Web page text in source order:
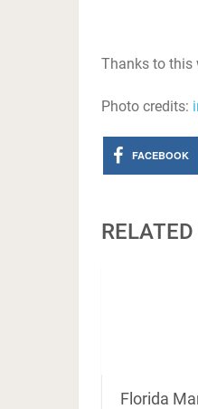
Thanks to this
Photo credits:
FACEBOOK
Florida